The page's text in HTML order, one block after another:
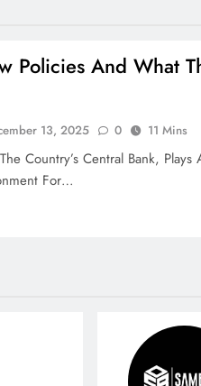
Policies And What
13, 2025 0 11 Mins
Country’s Central Bank,
For…